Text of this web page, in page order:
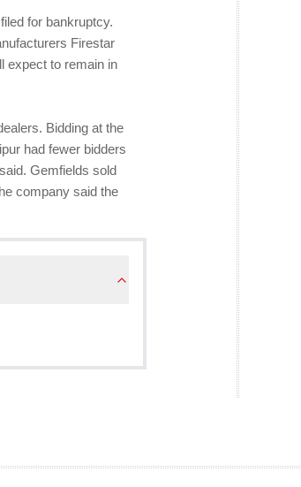
for bankruptcy.
Firestar
expect to remain in
Bidding at the
had fewer bidders
Gemfields sold
company said the